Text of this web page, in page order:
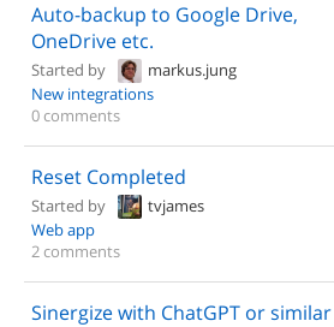
Auto-backup to Google Drive,
OneDrive etc.
Started by
markus.jung
New integrations
0 comments
Reset Completed
Started by
tvjames
Web app
2 comments
Sinergize with ChatGPT or similar